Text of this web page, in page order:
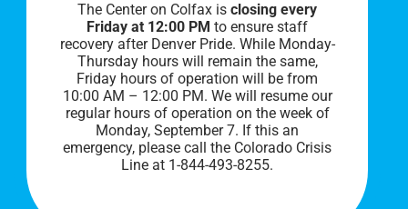
PRIVACY POLICY
The Center on Colfax isclosing every
Friday at 12:00 PM to ensure staff
recovery after Denver Pride. While Monday-
Thursday hours will remain the same,
Friday hours of operation will be from
10:00 AM – 12:00 PM. We will resume our
regular hours of operation on the week of
Monday, September 7. If this an
emergency, please call the Colorado Crisis
Line at 1-844-493-8255.